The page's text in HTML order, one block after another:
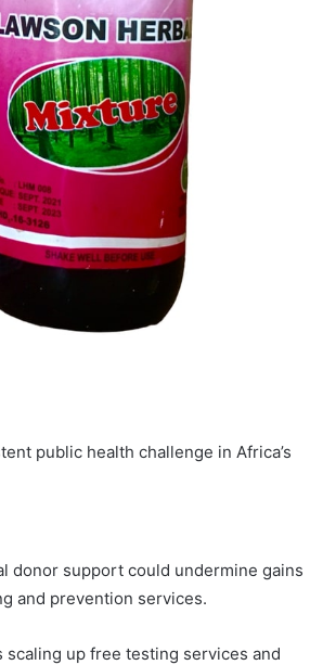
public health challenge in Africa’s
donor support could undermine gains
and prevention services.
scaling up free testing services and